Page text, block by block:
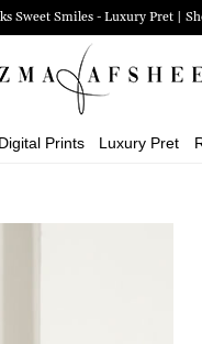
Sweet Smiles - Luxury Pret |
Digital Prints Luxury Pret